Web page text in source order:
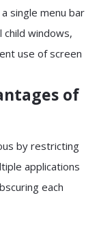
single menu bar
windows,
use of screen
of
by restricting
applications
each